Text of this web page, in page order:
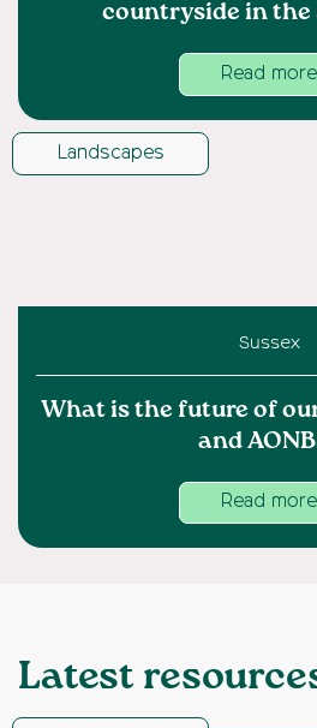
countryside in the
Read more
Landscapes
Sussex
What is the future of
and
Read more
Latest